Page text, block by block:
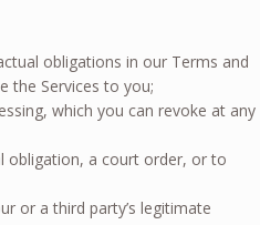
obligations in our Terms and
the Services to you;
which you can revoke at any
obligation, a court order, or to
or a third party’s legitimate